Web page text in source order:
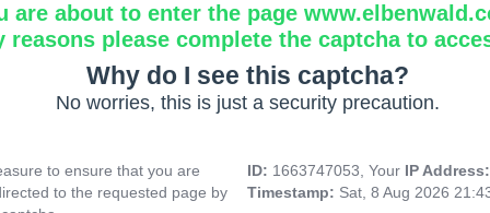
are about to enter the page
reasons please complete the captcha to
Why do I see this captcha?
No worries, this is just a security precaution.
to ensure that you are
to the requested page by
ID: 1663747053, Your IP
Timestamp: Sat, 8 Aug 2026